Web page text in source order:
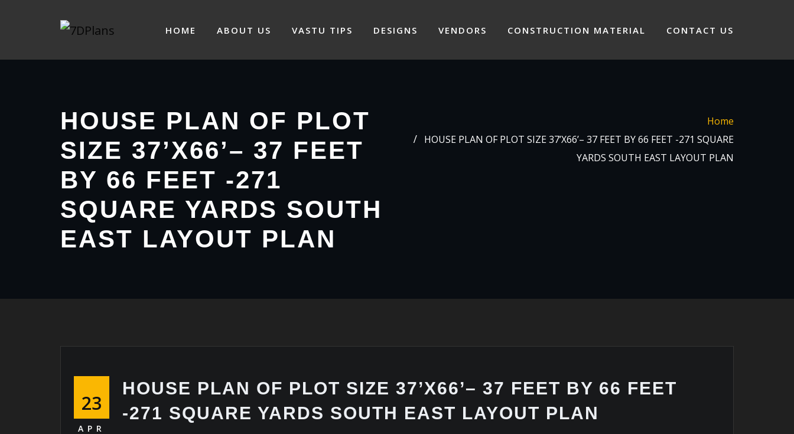
HOME ABOUT US VASTU TIPS DESIGNS VENDORS CONSTRUCTION MATERIAL CONTACT US
HOUSE PLAN OF PLOT
SIZE 37’X66’– 37 FEET
BY 66 FEET -271
SQUARE YARDS SOUTH
EAST LAYOUT PLAN
Home
HOUSE PLAN OF PLOT SIZE 37’X66’– 37 FEET BY 66 FEET -271 SQUARE
YARDS SOUTH EAST LAYOUT PLAN
23
APR
HOUSE PLAN OF PLOT SIZE 37’X66’– 37 FEET BY 66 FEET
-271 SQUARE YARDS SOUTH EAST LAYOUT PLAN